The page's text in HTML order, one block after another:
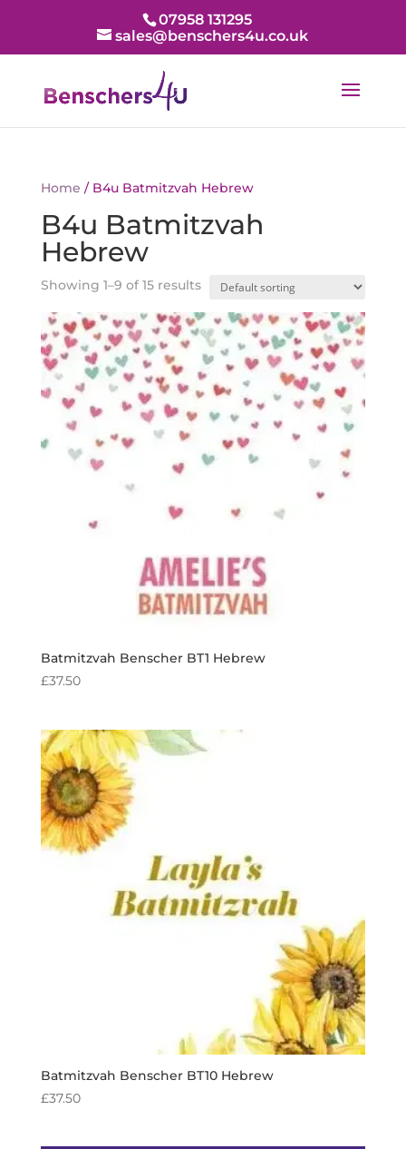
07958 131295
sales@benschers4u.co.uk
Home / B4u Batmitzvah Hebrew
B4u Batmitzvah
Hebrew
Showing 1–9 of 15 results
Batmitzvah Benscher BT1 Hebrew
£37.50
Batmitzvah Benscher BT10 Hebrew
£37.50